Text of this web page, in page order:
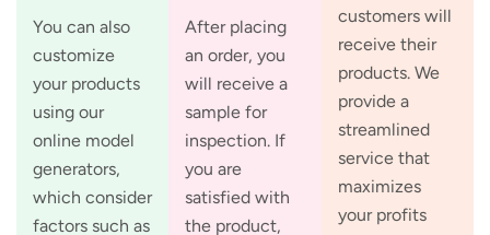
You can also
customize
your products
using our
online model
generators,
which consider
factors such as
After placing
an order, you
will receive a
sample for
inspection. If
you are
satisfied with
the product,
customers will
receive their
products. We
provide a
streamlined
service that
maximizes
your profits